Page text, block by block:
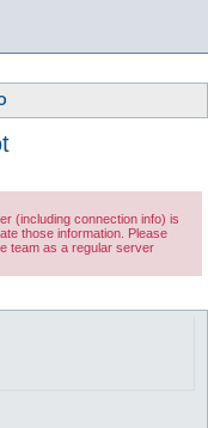
(including connection info) is
those information. Please
team as a regular server